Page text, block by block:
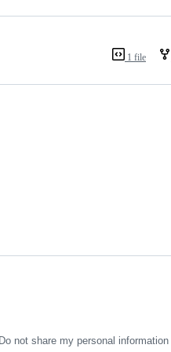
1 file
Do not share my personal information